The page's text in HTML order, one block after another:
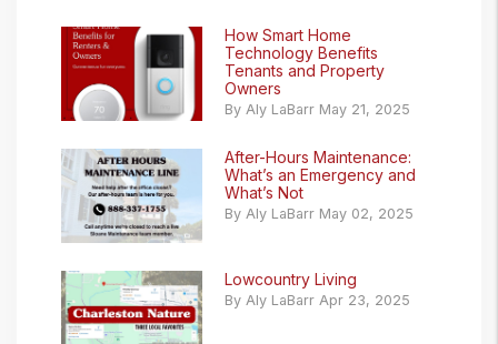
How Smart Home
Technology Benefits
Tenants and Property
Owners
By Aly LaBarr May 21, 2025
After-Hours Maintenance:
What’s an Emergency and
What’s Not
By Aly LaBarr May 02, 2025
Lowcountry Living
By Aly LaBarr Apr 23, 2025